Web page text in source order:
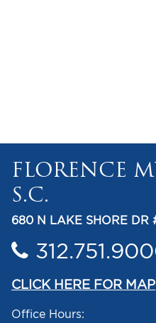
FLORENCE
S.C.
680 N LAKE SHORE DR
CLICK HERE FOR MAP
Office Hours: